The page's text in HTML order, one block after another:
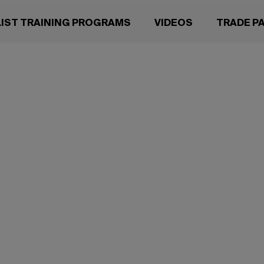
TRAINING PROGRAMS VIDEOS TRADE